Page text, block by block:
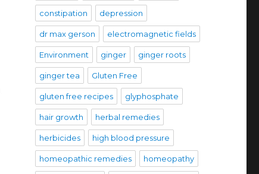
constipation depression
dr max gerson electromagnetic fields
Environment ginger ginger roots
ginger tea Gluten Free
gluten free recipes glyphosphate
hair growth herbal remedies
herbicides high blood pressure
homeopathic remedies homeopathy